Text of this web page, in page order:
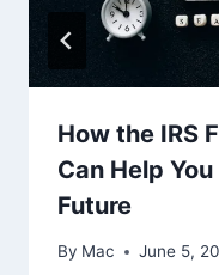
How the IRS
Can Help
Future
By Mac June 5,